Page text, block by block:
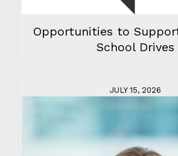
Opportunities to
School Drives
JULY 15, 2026